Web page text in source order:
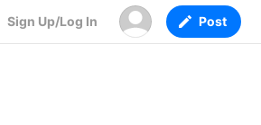
Sign Up/Log In Post